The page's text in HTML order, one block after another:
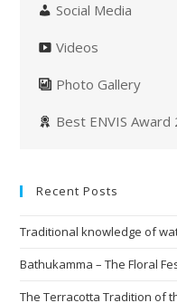
Social Media
Videos
Photo Gallery
Best ENVIS Award
Recent Posts
Traditional knowledge of
Bathukamma – The Floral
The Terracotta Tradition of